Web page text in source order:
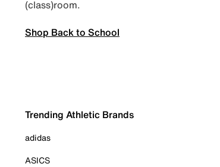
(class)room.
Shop Back to School
Trending Athletic Brands
adidas
ASICS